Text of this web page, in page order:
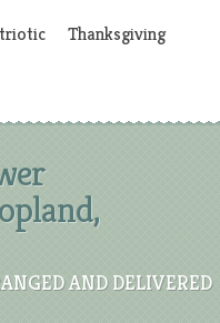
Thanksgiving
AND DELIVERED